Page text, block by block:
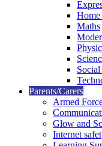
Home
Maths
Parents/Carers
Armed
Glow and
Internet